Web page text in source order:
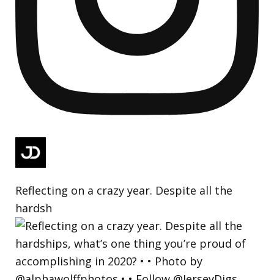
Reflecting on a crazy year. Despite all the
hardsh